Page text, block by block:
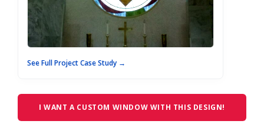
See Full Project Case Study →
I WANT A CUSTOM WINDOW WITH THIS DESIGN!